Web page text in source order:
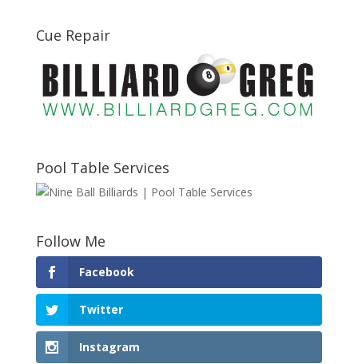
Cue Repair
Pool Table Services
Follow Me
Facebook
Twitter
Instagram